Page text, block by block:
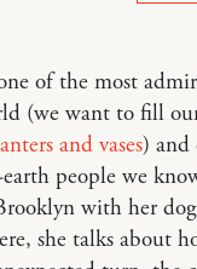
of the most
(we want to fill
and vases) and
people we
with her
she talks about